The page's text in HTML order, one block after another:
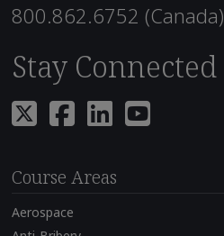
800.862.6752 (Canada)
Stay Connected
Course Areas
Aerospace